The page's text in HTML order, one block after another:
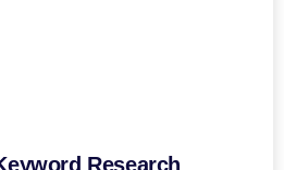
Research